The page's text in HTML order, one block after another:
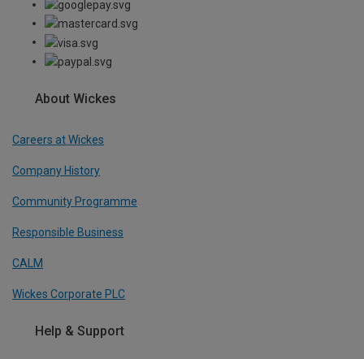
About Wickes
Careers at Wickes
Company History
Community Programme
Responsible Business
CALM
Wickes Corporate PLC
Help & Support